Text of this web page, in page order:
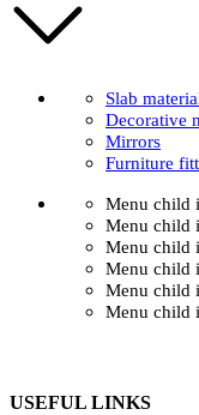
Slab
Decorative
Mirrors
Furniture
Menu child
Menu child
Menu child
Menu child
Menu child
Menu child
USEFUL LINKS